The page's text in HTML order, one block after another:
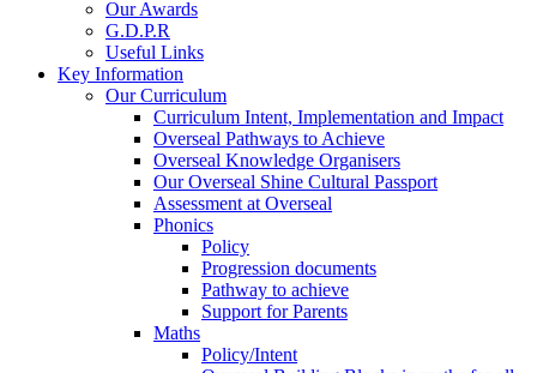
Our Awards
G.D.P.R
Useful Links
Key Information
Our Curriculum
Curriculum Intent, Implementation and Impact
Overseal Pathways to Achieve
Overseal Knowledge Organisers
Our Overseal Shine Cultural Passport
Assessment at Overseal
Phonics
Policy
Progression documents
Pathway to achieve
Support for Parents
Maths
Policy/Intent